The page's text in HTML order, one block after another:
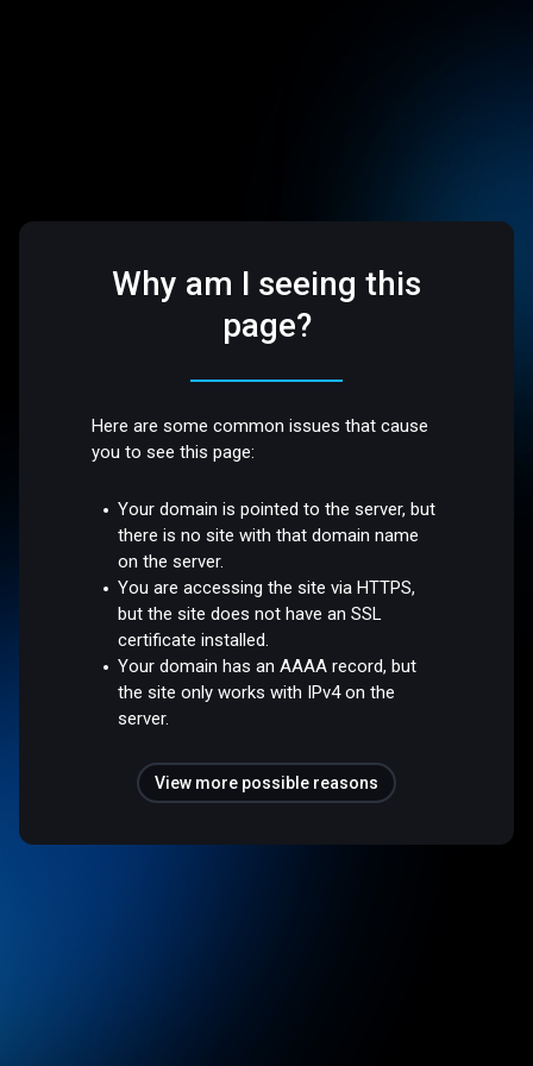
Why am I seeing this
page?
Here are some common issues that cause
you to see this page:
Your domain is pointed to the server, but
there is no site with that domain name
on the server.
You are accessing the site via HTTPS,
but the site does not have an SSL
certificate installed.
Your domain has an AAAA record, but
the site only works with IPv4 on the
server.
View more possible reasons